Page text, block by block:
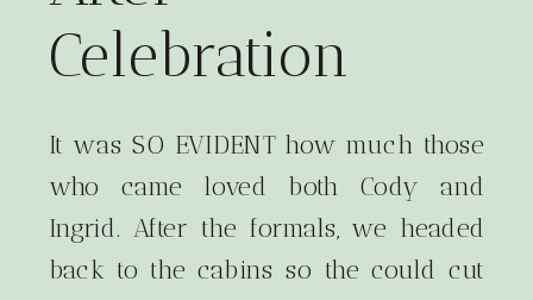
Celebration
It was SO EVIDENT how much those
who came loved both Cody and
Ingrid. After the formals, we headed
back to the cabins so the could cut